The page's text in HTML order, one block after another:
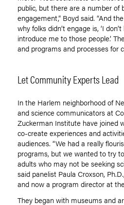
public, but there are a number of
engagement” Boyd said. “And
why folks didn’t engage is, ‘I
introduce me to those people.’
and programs and processes for
Let Community Experts Lead
In the Harlem neighborhood of
and science communicators at
Zuckerman Institute have joined
co-create experiences and
audiences. “We had a really
programs, but we wanted to try
adults who may not be seeking
said panelist Paula Croxson,
and now a program director at
They began with museums and